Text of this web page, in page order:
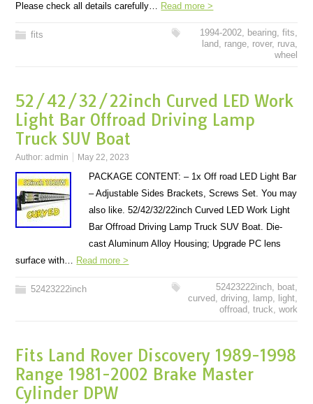
Please check all details carefully… Read more >
fits 1994-2002, bearing, fits,
land, range, rover, ruva,
wheel
52/42/32/22inch Curved LED Work
Light Bar Offroad Driving Lamp
Truck SUV Boat
Author:admin May 22, 2023
PACKAGE CONTENT: – 1x Off road LED Light Bar
– Adjustable Sides Brackets, Screws Set. You may
also like. 52/42/32/22inch Curved LED Work Light
Bar Offroad Driving Lamp Truck SUV Boat. Die-
cast Aluminum Alloy Housing; Upgrade PC lens
surface with… Read more >
52423222inch 52423222inch, boat,
curved, driving, lamp, light,
offroad, truck, work
Fits Land Rover Discovery 1989-1998
Range 1981-2002 Brake Master
Cylinder DPW